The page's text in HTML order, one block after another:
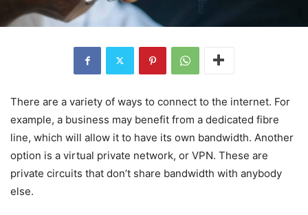
There are a variety of ways to connect to the internet. For
example, a business may benefit from a dedicated fibre
line, which will allow it to have its own bandwidth. Another
option is a virtual private network, or VPN. These are
private circuits that don’t share bandwidth with anybody
else.